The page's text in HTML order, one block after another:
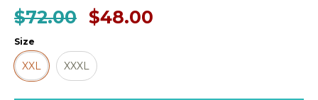
$72.00 $48.00
Size
XXL XXXL